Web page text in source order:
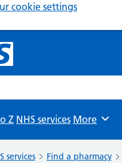
cookie settings
NHS website
Z NHS services Browse
More
services Find a pharmacy